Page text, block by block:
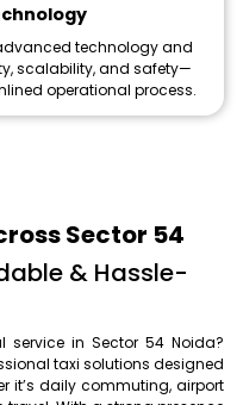
technology and
scalability, and safety—
operational process.
Sector 54
& Hassle-
service in Sector 54 Noida?
taxi solutions designed
it’s daily commuting, airport